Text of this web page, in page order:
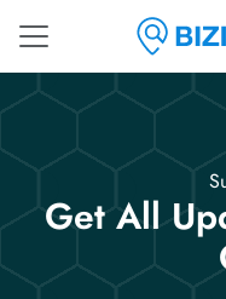
Get All